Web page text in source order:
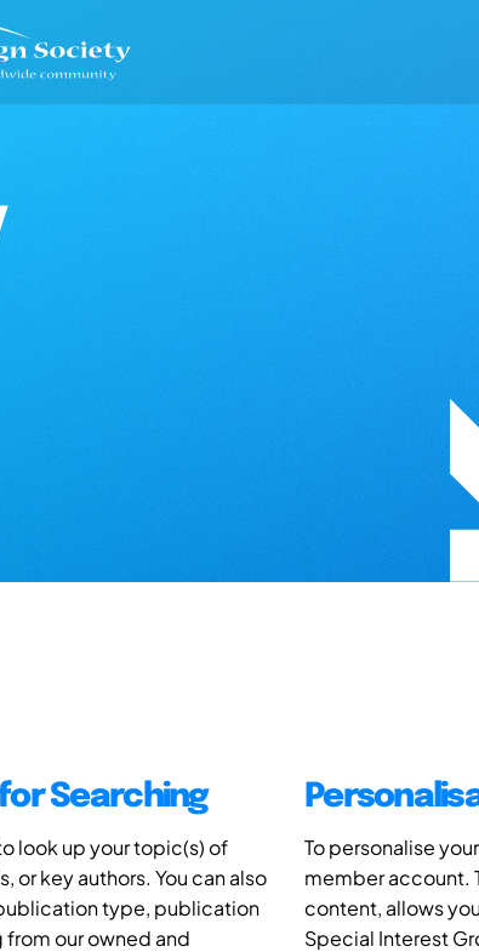
Searching
look up your topic(s) of
key authors. You can also
type, publication
from our owned and
To personalise
member account.
content, allows
Special Interest